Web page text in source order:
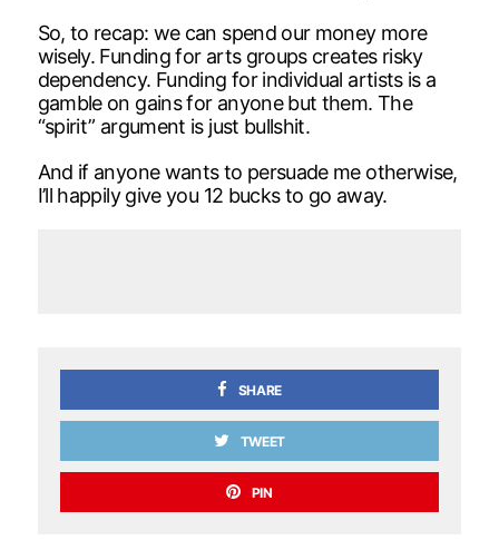
So, to recap: we can spend our money more
wisely. Funding for arts groups creates risky
dependency. Funding for individual artists is a
gamble on gains for anyone but them. The
“spirit” argument is just bullshit.
And if anyone wants to persuade me otherwise,
I’ll happily give you 12 bucks to go away.
SHARE
TWEET
PIN